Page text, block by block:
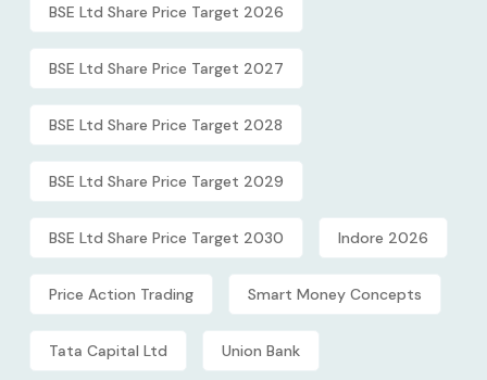
BSE Ltd Share Price Target 2026
BSE Ltd Share Price Target 2027
BSE Ltd Share Price Target 2028
BSE Ltd Share Price Target 2029
BSE Ltd Share Price Target 2030 Indore 2026
Price Action Trading Smart Money Concepts
Tata Capital Ltd Union Bank